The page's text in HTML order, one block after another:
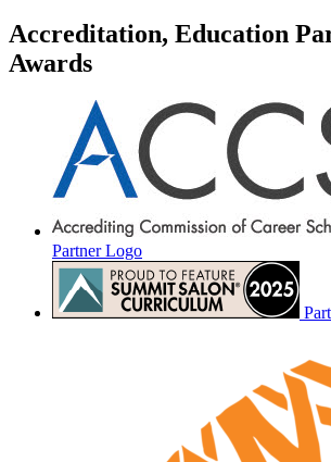
Accreditation, Education
Awards
Partner Logo